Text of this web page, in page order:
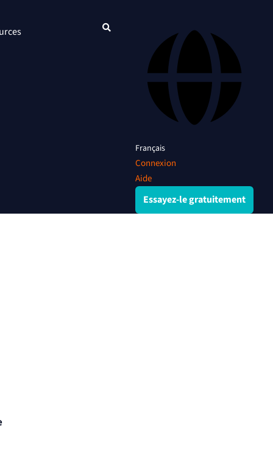
Français
Connexion
Aide
Essayez-le gratuitement